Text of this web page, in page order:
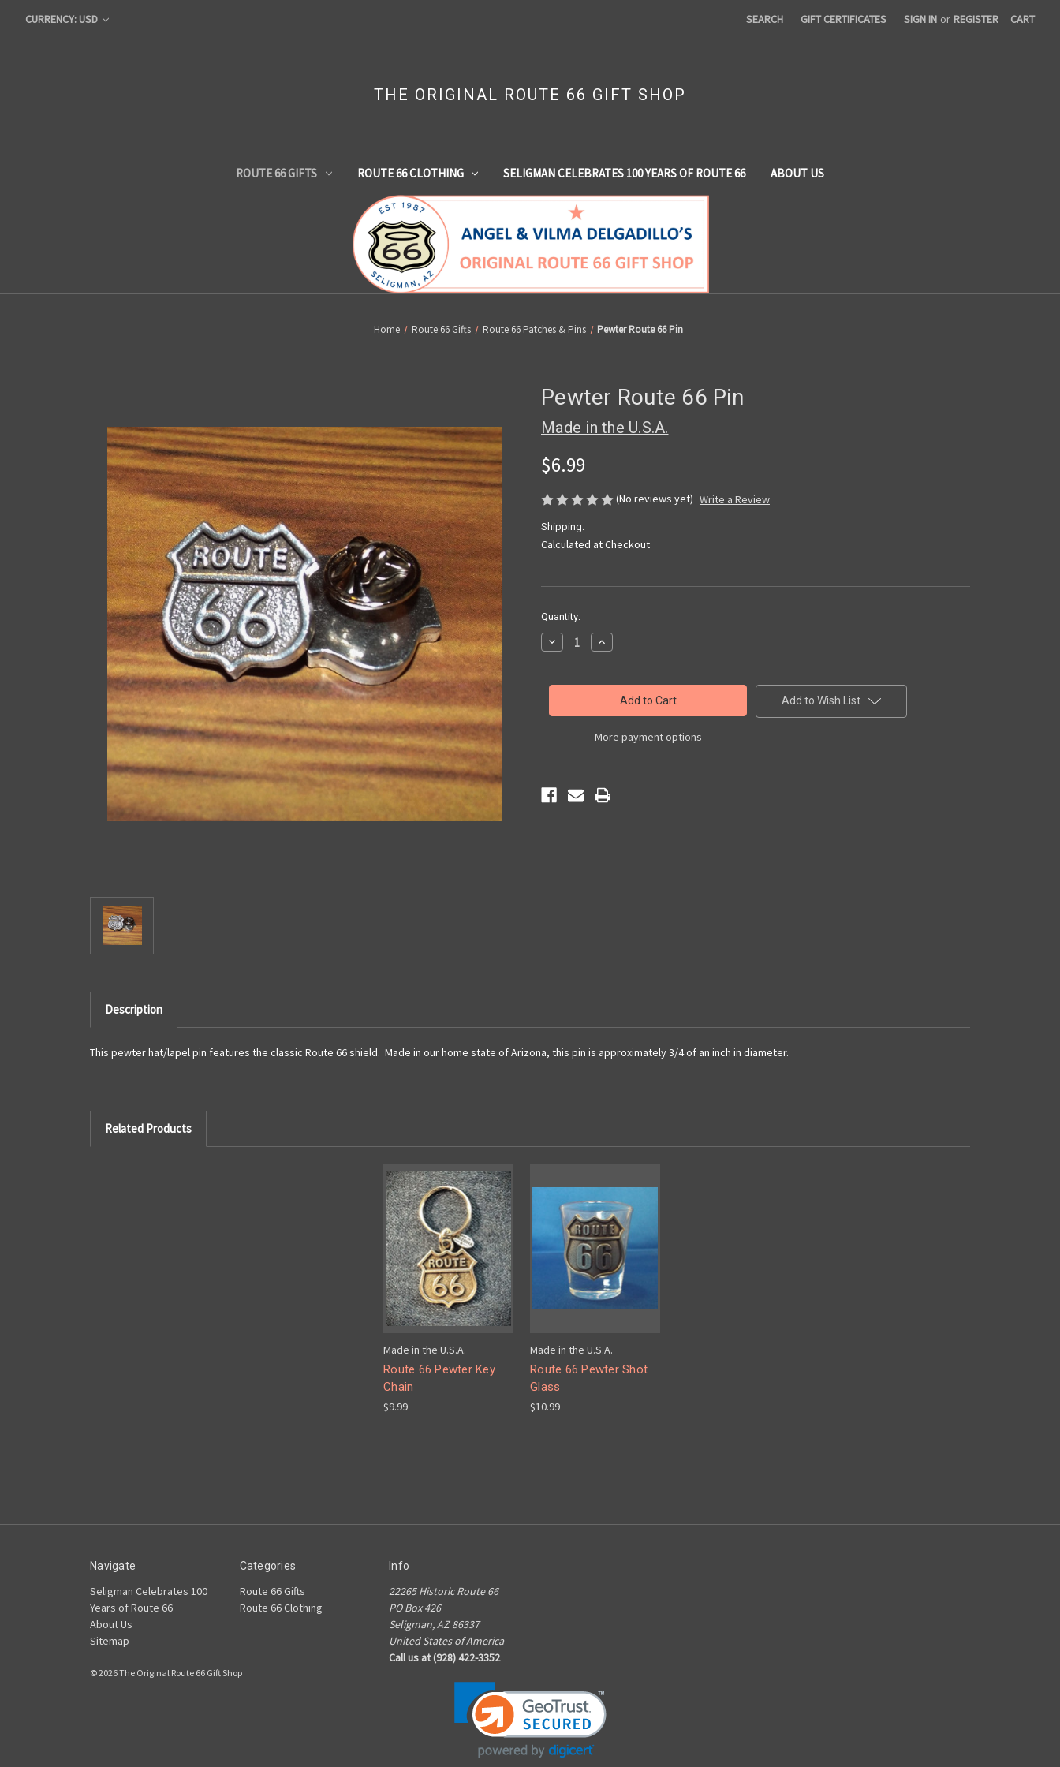
CURRENCY: USD SEARCH GIFT CERTIFICATES SIGN IN or REGISTER CART
THE ORIGINAL ROUTE 66 GIFT SHOP
ROUTE 66 GIFTS ROUTE 66 CLOTHING SELIGMAN CELEBRATES 100 YEARS OF ROUTE 66 ABOUT US
Home Route 66 Gifts Route 66 Patches & Pins Pewter Route 66 Pin
Pewter Route 66 Pin
Made in the U.S.A.
$6.99
(No reviews yet) Write a Review
Shipping:
Calculated at Checkout
Current
Stock:
Quantity:
Decrease
Quantity
Route
Increase
Quantity
Route
More payment options
Add to Wish List
Description
This pewter hat/lapel pin features the classic Route 66 shield. Made in our home state of Arizona, this pin is approximately 3/4 of an inch in diameter.
Related Products
Made in the U.S.A.
Route 66 Pewter Key
Chain
$9.99
Made in the U.S.A.
Route 66 Pewter Shot
Glass
$10.99
Navigate
Seligman Celebrates 100
Years of Route 66
About Us
Sitemap
Categories
Route 66 Gifts
Route 66 Clothing
Info
22265 Historic Route 66
PO Box 426
Seligman, AZ 86337
United States of America
Call us at (928) 422-3352
© 2026 The Original Route 66 Gift Shop